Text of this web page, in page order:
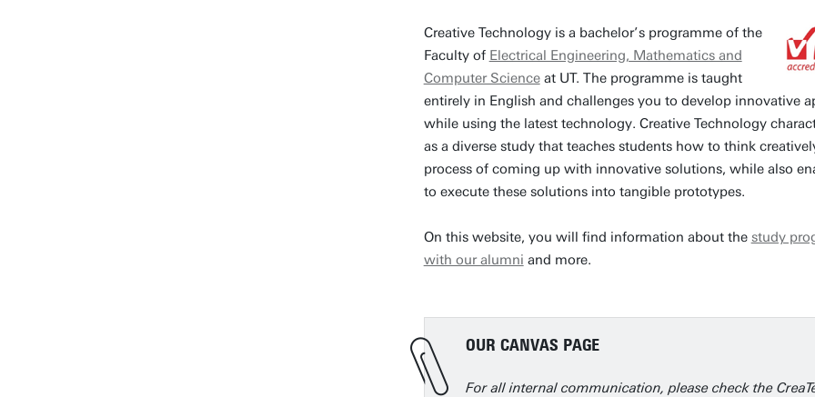
Creative Technology is a bachelor’s programme of the
Faculty of Electrical Engineering, Mathematics and
Computer Scienceat UT. The programme is taught
entirely in English and challenges you to develop innovative
while using the latest technology. Creative Technology
as a diverse study that teaches students how to think
process of coming up with innovative solutions, while also
to execute these solutions into tangible prototypes.
On this website, you will find information about the study
with our alumni and more.
OUR CANVAS PAGE
For all internal communication, please check the